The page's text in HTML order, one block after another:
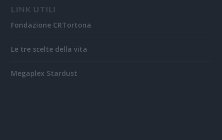
LINK UTILI
Fondazione CRTortona
Le tre scelte della vita
Megaplex Stardust